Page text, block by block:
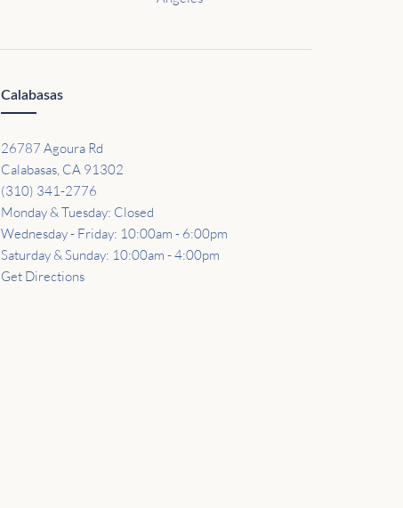
Calabasas
26787 Agoura Rd
Calabasas, CA 91302
(310) 341-2776
Monday & Tuesday: Closed
Wednesday - Friday: 10:00am - 6:00pm
Saturday & Sunday: 10:00am - 4:00pm
Get Directions